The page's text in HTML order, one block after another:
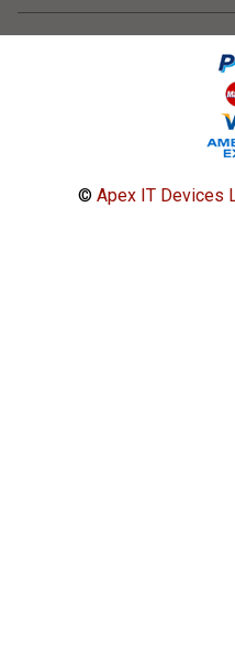
© Apex IT Devices